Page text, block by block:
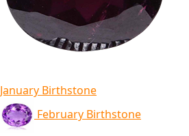
January Birthstone
February Birthstone